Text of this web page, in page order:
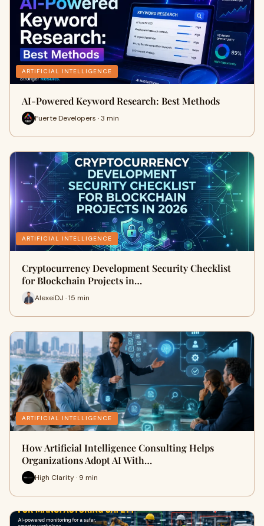
ARTIFICIAL INTELLIGENCE
AI-Powered Keyword Research: Best Methods
Fuerte Developers · 3 min
ARTIFICIAL INTELLIGENCE
Cryptocurrency Development Security Checklist
for Blockchain Projects in…
AlexeiDJ · 15 min
ARTIFICIAL INTELLIGENCE
How Artificial Intelligence Consulting Helps
Organizations Adopt AI With…
High Clarity · 9 min